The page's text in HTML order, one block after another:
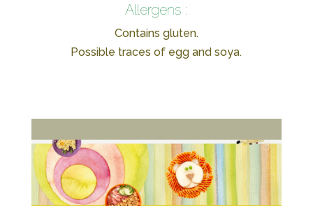
Allergens :
Contains gluten.
Possible traces of egg and soya.